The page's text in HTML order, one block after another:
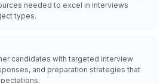
needed to excel in interviews
types.
candidates with targeted interview
and preparation strategies that